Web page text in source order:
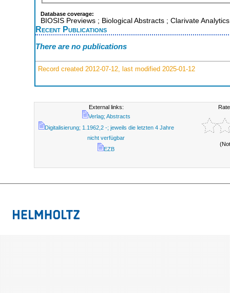
Database coverage:
BIOSIS Previews ; Biological Abstracts ; Clarivate
Recent Publications
There are no publications
Record created 2012-07-12, last modified 2025-01-12
External links:
Verlag; Abstracts
Digitalisierung; 1.1962,2 -; jeweils die letzten 4 Jahre
nicht verfügbar
EZB